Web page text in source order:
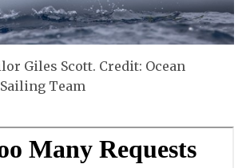
Giles Scott. Credit: Ocean
Team